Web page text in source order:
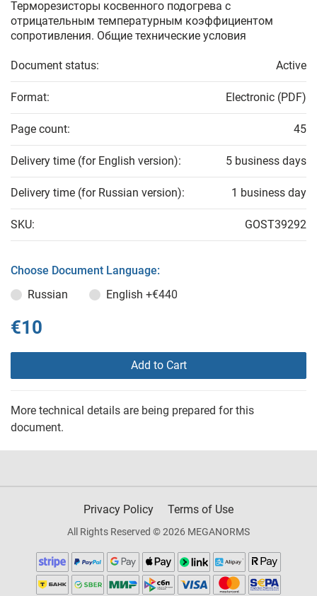
Терморезисторы косвенного подогрева с
отрицательным температурным коэффициентом
сопротивления. Общие технические условия
Document status: Active
Format: Electronic (PDF)
Page count: 45
Delivery time (for English version): 5 business days
Delivery time (for Russian version): 1 business day
SKU: GOST39292
Choose Document Language:
Russian
English +€440
€10
Add to Cart
More technical details are being prepared for this
document.
Privacy Policy Terms of Use
All Rights Reserved © 2026 MEGANORMS